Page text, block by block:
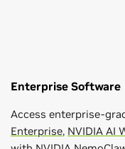
Enterprise Software
Access enterprise-
Enterprise, NVIDIA AI